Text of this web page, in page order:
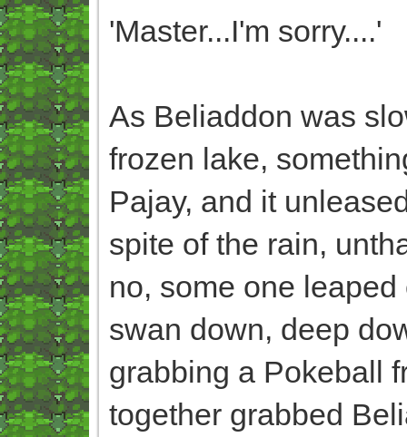
'Master...I'm sorry....'
As Beliaddon was
frozen lake,
Pajay, and it
spite of the rain,
no, some one
swan down, deep
grabbing a Pokeball
together grabbed